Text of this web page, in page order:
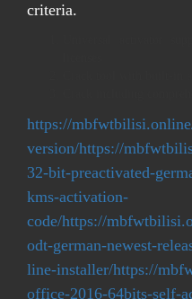
criteria.
https://
version/https://
32-bit-preactivated-
kms-activation-
code/https://
odt-german-newest-
line-installer/https://
office-2016-64bits-self-